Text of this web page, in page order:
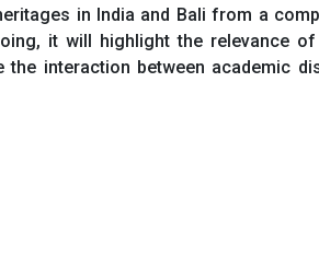
in India and Bali from a
it will highlight the relevance of
interaction between academic